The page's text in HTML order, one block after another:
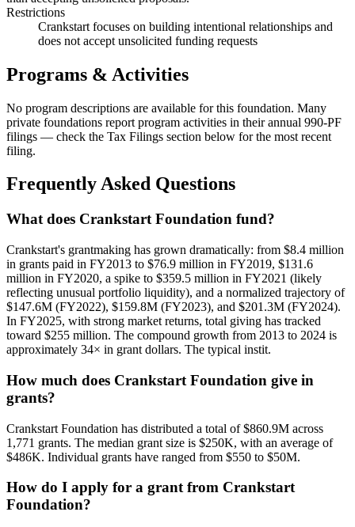
Restrictions
Crankstart focuses on building intentional relationships and
does not accept unsolicited funding requests
Programs & Activities
No program descriptions are available for this foundation. Many
private foundations report program activities in their annual 990-PF
filings — check the Tax Filings section below for the most recent
filing.
Frequently Asked Questions
What does Crankstart Foundation fund?
Crankstart's grantmaking has grown dramatically: from $8.4 million
in grants paid in FY2013 to $76.9 million in FY2019, $131.6
million in FY2020, a spike to $359.5 million in FY2021 (likely
reflecting unusual portfolio liquidity), and a normalized trajectory of
$147.6M (FY2022), $159.8M (FY2023), and $201.3M (FY2024).
In FY2025, with strong market returns, total giving has tracked
toward $255 million. The compound growth from 2013 to 2024 is
approximately 34× in grant dollars. The typical instit.
How much does Crankstart Foundation give in
grants?
Crankstart Foundation has distributed a total of $860.9M across
1,771 grants. The median grant size is $250K, with an average of
$486K. Individual grants have ranged from $550 to $50M.
How do I apply for a grant from Crankstart
Foundation?